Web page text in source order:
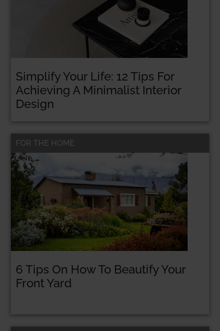
Simplify Your Life: 12 Tips For
Achieving A Minimalist Interior
Design
6 Tips On How To Beautify Your
Front Yard
FOR THE HOME